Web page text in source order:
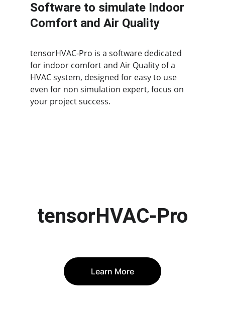
Software to simulate Indoor
Comfort and Air Quality
tensorHVAC-Pro is a software dedicated
for indoor comfort and Air Quality of a
HVAC system, designed for easy to use
even for non simulation expert, focus on
your project success.
tensorHVAC-Pro
Learn More